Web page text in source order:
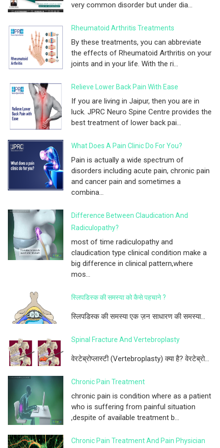
very common disorder but under dia...
Rheumatoid Arthritis Treatments
By these treatments, you can abbreviate
the effects of Rheumatoid Arthritis on your
joints and in your life. With the ri...
Relieve Lower Back Pain With Ease
If you are living in Jaipur, then you are in
luck. JPRC Neuro Spine Centre provides the
best treatment of lower back pai...
What Does A Pain Clinic Do For You?
Pain is actually a wide spectrum of
disorders including acute pain, chronic pain
and cancer pain and sometimes a
combina...
Difference Between Claudication And
Radiculopathy?
most of time radiculopathy and
claudication type clinical condition make a
big difference in clinical pattern,where
mos...
स्लिपडिस्क की समस्या को कैसे पहचाने ?
स्लिपडिस्क की समस्या एक ज़न साधारण की समस्या...
Spinal Fracture And Vertebroplasty
वेरटेब्रोप्लास्टी (Vertebroplasty) क्या है? वेरटेब्रो...
Chronic Pain Treatment
chronic pain is condition where as a patient
who is suffering from painful situation
,despite of available treatment b...
Chronic Pain Treatment And Pain Physician